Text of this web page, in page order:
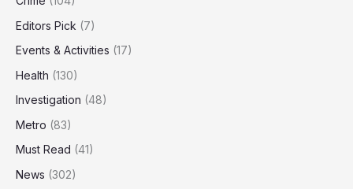
Editors Pick (7)
Events & Activities (17)
Health (130)
Investigation (48)
Metro (83)
Must Read (41)
News (302)